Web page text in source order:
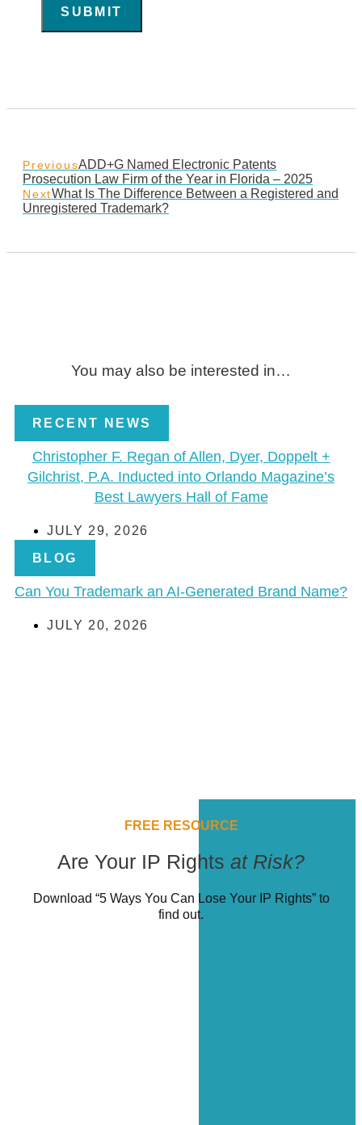
SUBMIT
PreviousADD+G Named Electronic Patents
Prosecution Law Firm of the Year in Florida – 2025
NextWhat Is The Difference Between a Registered and
Unregistered Trademark?
You may also be interested in…
RECENT NEWS
Christopher F. Regan of Allen, Dyer, Doppelt +
Gilchrist, P.A. Inducted into Orlando Magazine’s
Best Lawyers Hall of Fame
JULY 29, 2026
BLOG
Can You Trademark an AI-Generated Brand Name?
JULY 20, 2026
FREE RESOURCE
Are Your IP Rights at Risk?
Download “5 Ways You Can Lose Your IP Rights” to
find out.